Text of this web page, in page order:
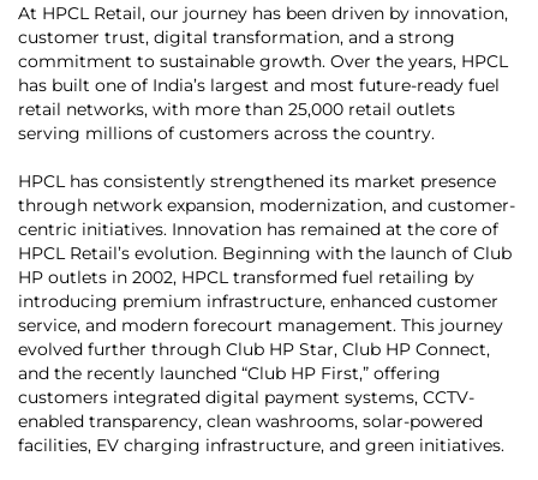
At HPCL Retail, our journey has been driven by innovation,
customer trust, digital transformation, and a strong
commitment to sustainable growth. Over the years, HPCL
has built one of India’s largest and most future-ready fuel
retail networks, with more than 25,000 retail outlets
serving millions of customers across the country.
HPCL has consistently strengthened its market presence
through network expansion, modernization, and customer-
centric initiatives. Innovation has remained at the core of
HPCL Retail’s evolution. Beginning with the launch of Club
HP outlets in 2002, HPCL transformed fuel retailing by
introducing premium infrastructure, enhanced customer
service, and modern forecourt management. This journey
evolved further through Club HP Star, Club HP Connect,
and the recently launched “Club HP First,” offering
customers integrated digital payment systems, CCTV-
enabled transparency, clean washrooms, solar-powered
facilities, EV charging infrastructure, and green initiatives.